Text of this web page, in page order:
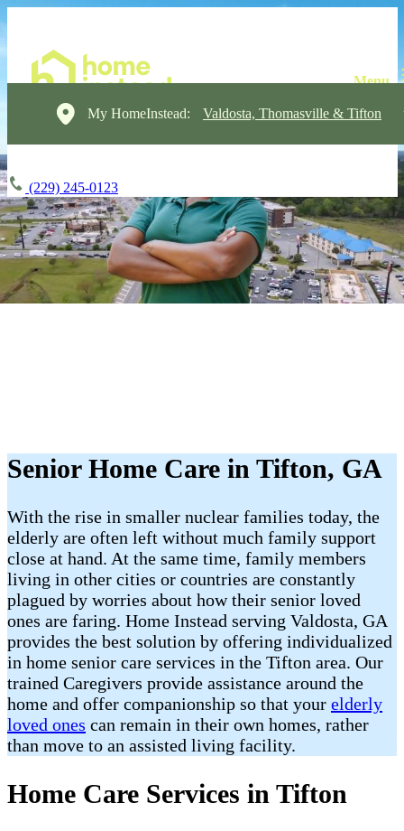
My HomeInstead: Valdosta, Thomasville & Tifton
(229) 245-0123
Senior Home Care in Tifton, GA
With the rise in smaller nuclear families today, the
elderly are often left without much family support
close at hand. At the same time, family members
living in other cities or countries are constantly
plagued by worries about how their senior loved
ones are faring. Home Instead serving Valdosta, GA
provides the best solution by offering individualized
in home senior care services in the Tifton area. Our
trained Caregivers provide assistance around the
home and offer companionship so that your elderly
loved ones can remain in their own homes, rather
than move to an assisted living facility.
Home Care Services in Tifton